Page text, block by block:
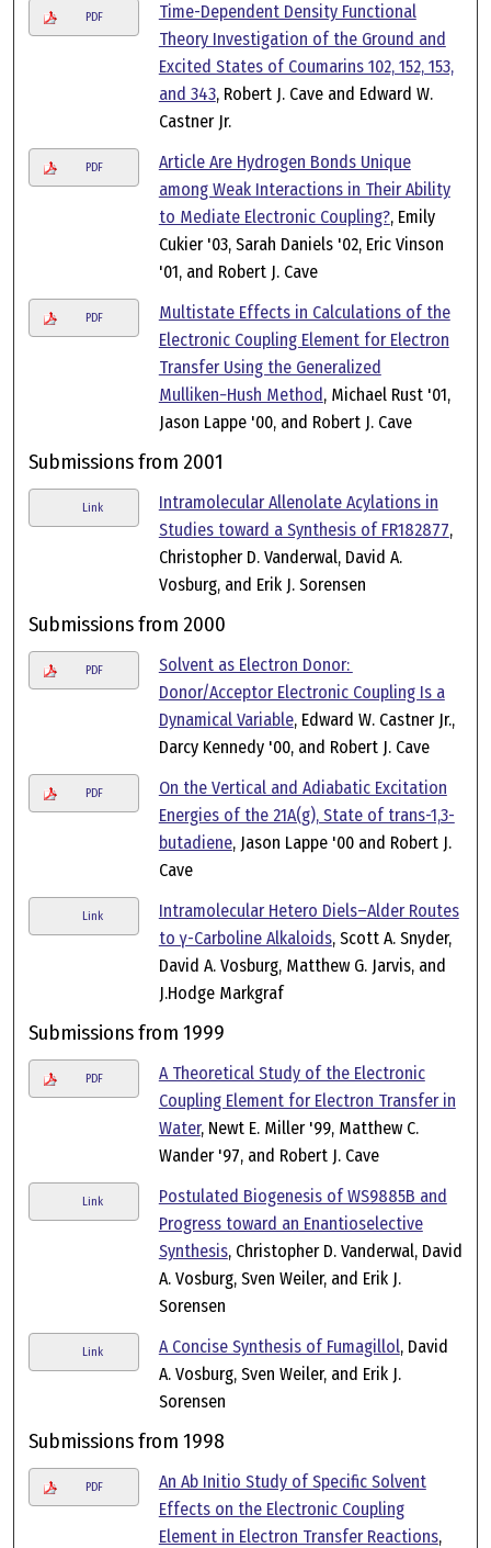
PDF
Time-Dependent Density Functional
Theory Investigation of the Ground and
Excited States of Coumarins 102, 152, 153,
and 343, Robert J. Cave and Edward W.
Castner Jr.
PDF
Article Are Hydrogen Bonds Unique
among Weak Interactions in Their Ability
to Mediate Electronic Coupling?, Emily
Cukier '03, Sarah Daniels '02, Eric Vinson
'01, and Robert J. Cave
PDF
Multistate Effects in Calculations of the
Electronic Coupling Element for Electron
Transfer Using the Generalized
Mulliken−Hush Method, Michael Rust '01,
Jason Lappe '00, and Robert J. Cave
Submissions from 2001
Link
Intramolecular Allenolate Acylations in
Studies toward a Synthesis of FR182877,
Christopher D. Vanderwal, David A.
Vosburg, and Erik J. Sorensen
Submissions from 2000
PDF
Solvent as Electron Donor:
Donor/Acceptor Electronic Coupling Is a
Dynamical Variable, Edward W. Castner Jr.,
Darcy Kennedy '00, and Robert J. Cave
PDF
On the Vertical and Adiabatic Excitation
Energies of the 21A(g), State of trans-1,3-
butadiene, Jason Lappe '00 and Robert J.
Cave
Link
Intramolecular Hetero Diels–Alder Routes
to γ-Carboline Alkaloids, Scott A. Snyder,
David A. Vosburg, Matthew G. Jarvis, and
J.Hodge Markgraf
Submissions from 1999
PDF
A Theoretical Study of the Electronic
Coupling Element for Electron Transfer in
Water, Newt E. Miller '99, Matthew C.
Wander '97, and Robert J. Cave
Link
Postulated Biogenesis of WS9885B and
Progress toward an Enantioselective
Synthesis, Christopher D. Vanderwal, David
A. Vosburg, Sven Weiler, and Erik J.
Sorensen
Link A Concise Synthesis of Fumagillol, David
A. Vosburg, Sven Weiler, and Erik J.
Sorensen
Submissions from 1998
PDF
An Ab Initio Study of Specific Solvent
Effects on the Electronic Coupling
Element in Electron Transfer Reactions,